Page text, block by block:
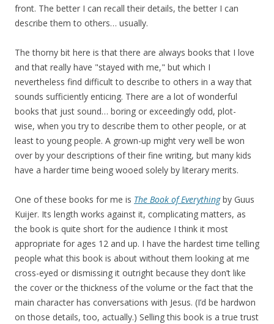
front. The better I can recall their details, the better I can
describe them to others… usually.
The thorny bit here is that there are always books that I love
and that really have "stayed with me," but which I
nevertheless find difficult to describe to others in a way that
sounds sufficiently enticing. There are a lot of wonderful
books that just sound… boring or exceedingly odd, plot-
wise, when you try to describe them to other people, or at
least to young people. A grown-up might very well be won
over by your descriptions of their fine writing, but many kids
have a harder time being wooed solely by literary merits.
One of these books for me is The Book of Everythingby Guus
Kuijer. Its length works against it, complicating matters, as
the book is quite short for the audience I think it most
appropriate for ages 12 and up. I have the hardest time telling
people what this book is about without them looking at me
cross-eyed or dismissing it outright because they don’t like
the cover or the thickness of the volume or the fact that the
main character has conversations with Jesus. (I’d be hardwon
on those details, too, actually.) Selling this book is a true trust